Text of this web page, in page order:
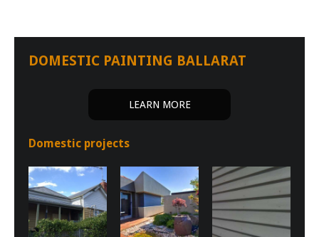
DOMESTIC PAINTING BALLARAT
LEARN MORE
Domestic projects